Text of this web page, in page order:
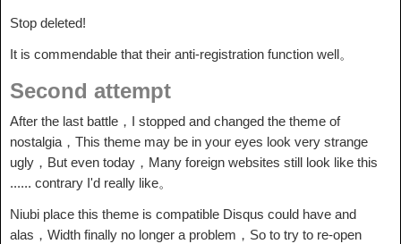
Stop deleted!
It is commendable that their anti-registration function well。
Second attempt
After the last battle，I stopped and changed the theme of
nostalgia，This theme may be in your eyes look very strange
ugly，But even today，Many foreign websites still look like this
...... contrary I'd really like。
Niubi place this theme is compatible Disqus could have and
alas，Width finally no longer a problem，So to try to re-open